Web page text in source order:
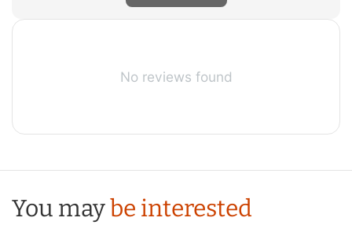
No reviews found
You maybe interested